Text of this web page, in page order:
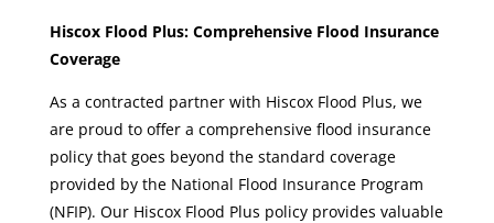
Hiscox Flood Plus: Comprehensive Flood Insurance
Coverage
As a contracted partner with Hiscox Flood Plus, we
are proud to offer a comprehensive flood insurance
policy that goes beyond the standard coverage
provided by the National Flood Insurance Program
(NFIP). Our Hiscox Flood Plus policy provides valuable